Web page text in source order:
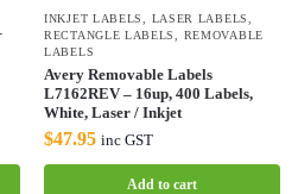
INKJET LABELS LASER LABELS
RECTANGLE LABELS
REMOVABLE
LABELS
Avery Removable Labels
L7162REV – 16up, 400 Labels,
White, Laser / Inkjet
$47.95 inc GST
Add to cart